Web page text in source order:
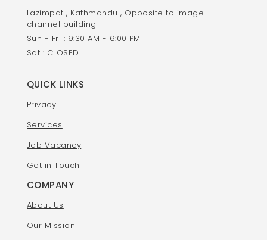
Lazimpat , Kathmandu , Opposite to image
channel building
Sun - Fri : 9:30 AM - 6:00 PM
Sat : CLOSED
QUICK LINKS
Privacy
Services
Job Vacancy
Get in Touch
COMPANY
About Us
Our Mission